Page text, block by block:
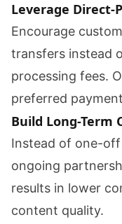
Leverage Direct-
Encourage
transfers instead
processing fees.
preferred
Build Long-Term
Instead of one-
ongoing
results in lower
content quality.